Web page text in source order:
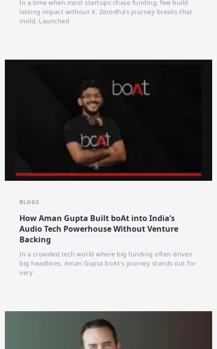
In a time when most startups chase funding, few build
lasting impact without it. Zerodha’s journey breaks that
mold. Launched
BLOGS
How Aman Gupta Built boAt into India’s
Audio Tech Powerhouse Without Venture
Backing
In a crowded tech world where big funding often drives
big headlines, Aman Gupta boAt's journey stands out for
very